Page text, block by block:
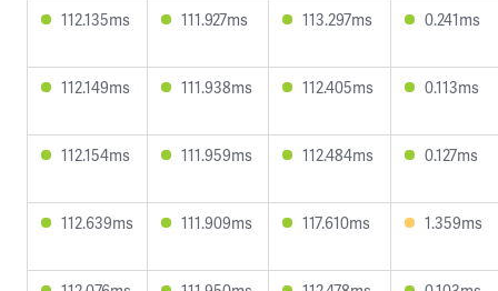
112.135ms 111.927ms 113.297ms 0.241ms
112.149ms 111.938ms 112.405ms 0.113ms
112.154ms 111.959ms 112.484ms 0.127ms
112.639ms 111.909ms 117.610ms 1.359ms